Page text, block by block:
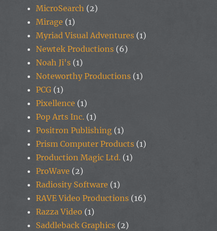
MicroSearch (2)
Mirage (1)
Myriad Visual Adventures (1)
Newtek Productions (6)
Noah Ji's (1)
Noteworthy Productions (1)
PCG (1)
Pixellence (1)
Pop Arts Inc. (1)
Positron Publishing (1)
Prism Computer Products (1)
Production Magic Ltd. (1)
ProWave (2)
Radiosity Software (1)
RAVE Video Productions (16)
Razza Video (1)
Saddleback Graphics (2)